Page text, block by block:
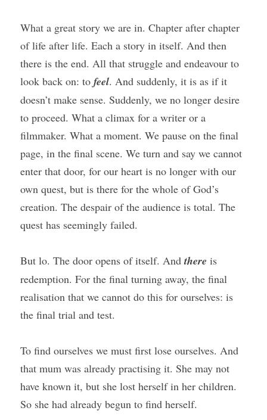
What a great story we are in. Chapter after chapter
of life after life. Each a story in itself. And then
there is the end. All that struggle and endeavour to
look back on: to feel. And suddenly, it is as if it
doesn’t make sense. Suddenly, we no longer desire
to proceed. What a climax for a writer or a
filmmaker. What a moment. We pause on the final
page, in the final scene. We turn and say we cannot
enter that door, for our heart is no longer with our
own quest, but is there for the whole of God’s
creation. The despair of the audience is total. The
quest has seemingly failed.
But lo. The door opens of itself. And there is
redemption. For the final turning away, the final
realisation that we cannot do this for ourselves: is
the final trial and test.
To find ourselves we must first lose ourselves. And
that mum was already practising it. She may not
have known it, but she lost herself in her children.
So she had already begun to find herself.